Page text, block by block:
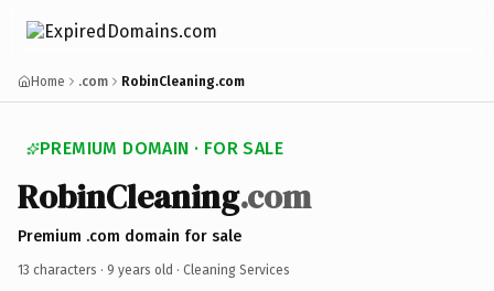
Home .com RobinCleaning.com
PREMIUM DOMAIN · FOR SALE
RobinCleaning.com
Premium .com domain for sale
13 characters · 9 years old · Cleaning Services